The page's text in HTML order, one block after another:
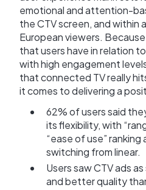
emotional and attention-
the CTV screen, and within
European viewers.
that users have in relation
with high engagement
that connected TV really
it comes to delivering a
62% of users said
its flexibility, with
“ease of use”
switching from linear.
Users saw CTV ads
and better quality